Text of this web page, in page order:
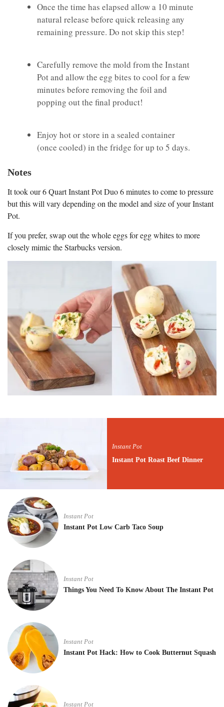
Once the time has elapsed allow a 10 minute
natural release before quick releasing any
remaining pressure. Do not skip this step!
Carefully remove the mold from the Instant
Pot and allow the egg bites to cool for a few
minutes before removing the foil and
popping out the final product!
Enjoy hot or store in a sealed container
(once cooled) in the fridge for up to 5 days.
Notes
It took our 6 Quart Instant Pot Duo 6 minutes to come to pressure
but this will vary depending on the model and size of your Instant
Pot.
If you prefer, swap out the whole eggs for egg whites to more
closely mimic the Starbucks version.
Instant Pot
Instant Pot Roast Beef Dinner
Instant Pot
Instant Pot Low Carb Taco Soup
Instant Pot
Things You Need To Know About The Instant Pot
Instant Pot
Instant Pot Hack: How to Cook Butternut Squash
Instant Pot